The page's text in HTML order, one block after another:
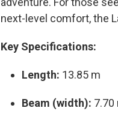
next-level comfort, the
Key Specifications:
Length: 13.85 m
Beam (width): 7.70